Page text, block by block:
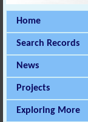
Home
Search Records
News
Projects
Exploring More